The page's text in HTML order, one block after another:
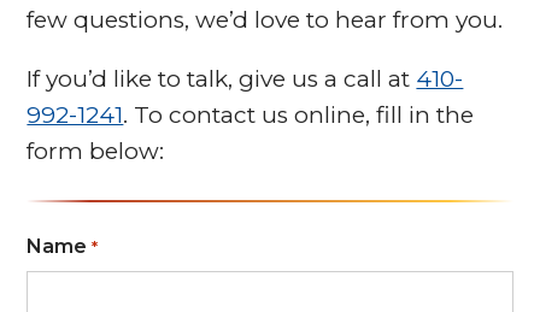
few questions, we’d love to hear from you.
If you’d like to talk, give us a call at 410-
992-1241. To contact us online, fill in the
form below:
Name *